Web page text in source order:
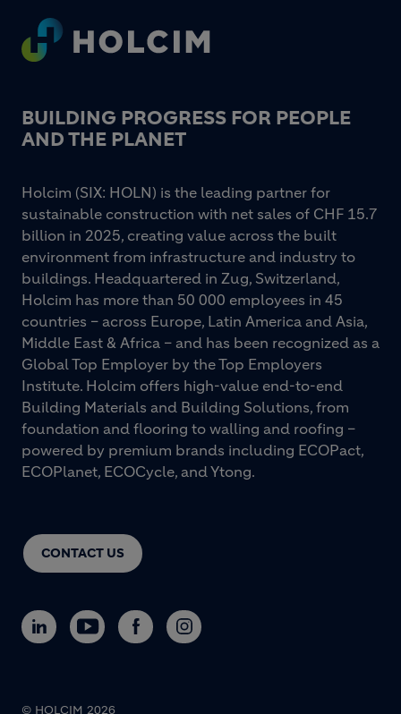
Footer
BUILDING PROGRESS FOR PEOPLE
AND THE PLANET
CONTACT US
Holcim (SIX: HOLN) is the leading partner for
sustainable construction with net sales of CHF 15.7
billion in 2025, creating value across the built
environment from infrastructure and industry to
buildings. Headquartered in Zug, Switzerland,
Holcim has more than 50 000 employees in 45
countries – across Europe, Latin America and Asia,
Middle East & Africa – and has been recognized as a
Global Top Employer by the Top Employers
Institute. Holcim offers high-value end-to-end
Building Materials and Building Solutions, from
foundation and flooring to walling and roofing –
powered by premium brands including ECOPact,
ECOPlanet, ECOCycle, and Ytong.
© HOLCIM 2026